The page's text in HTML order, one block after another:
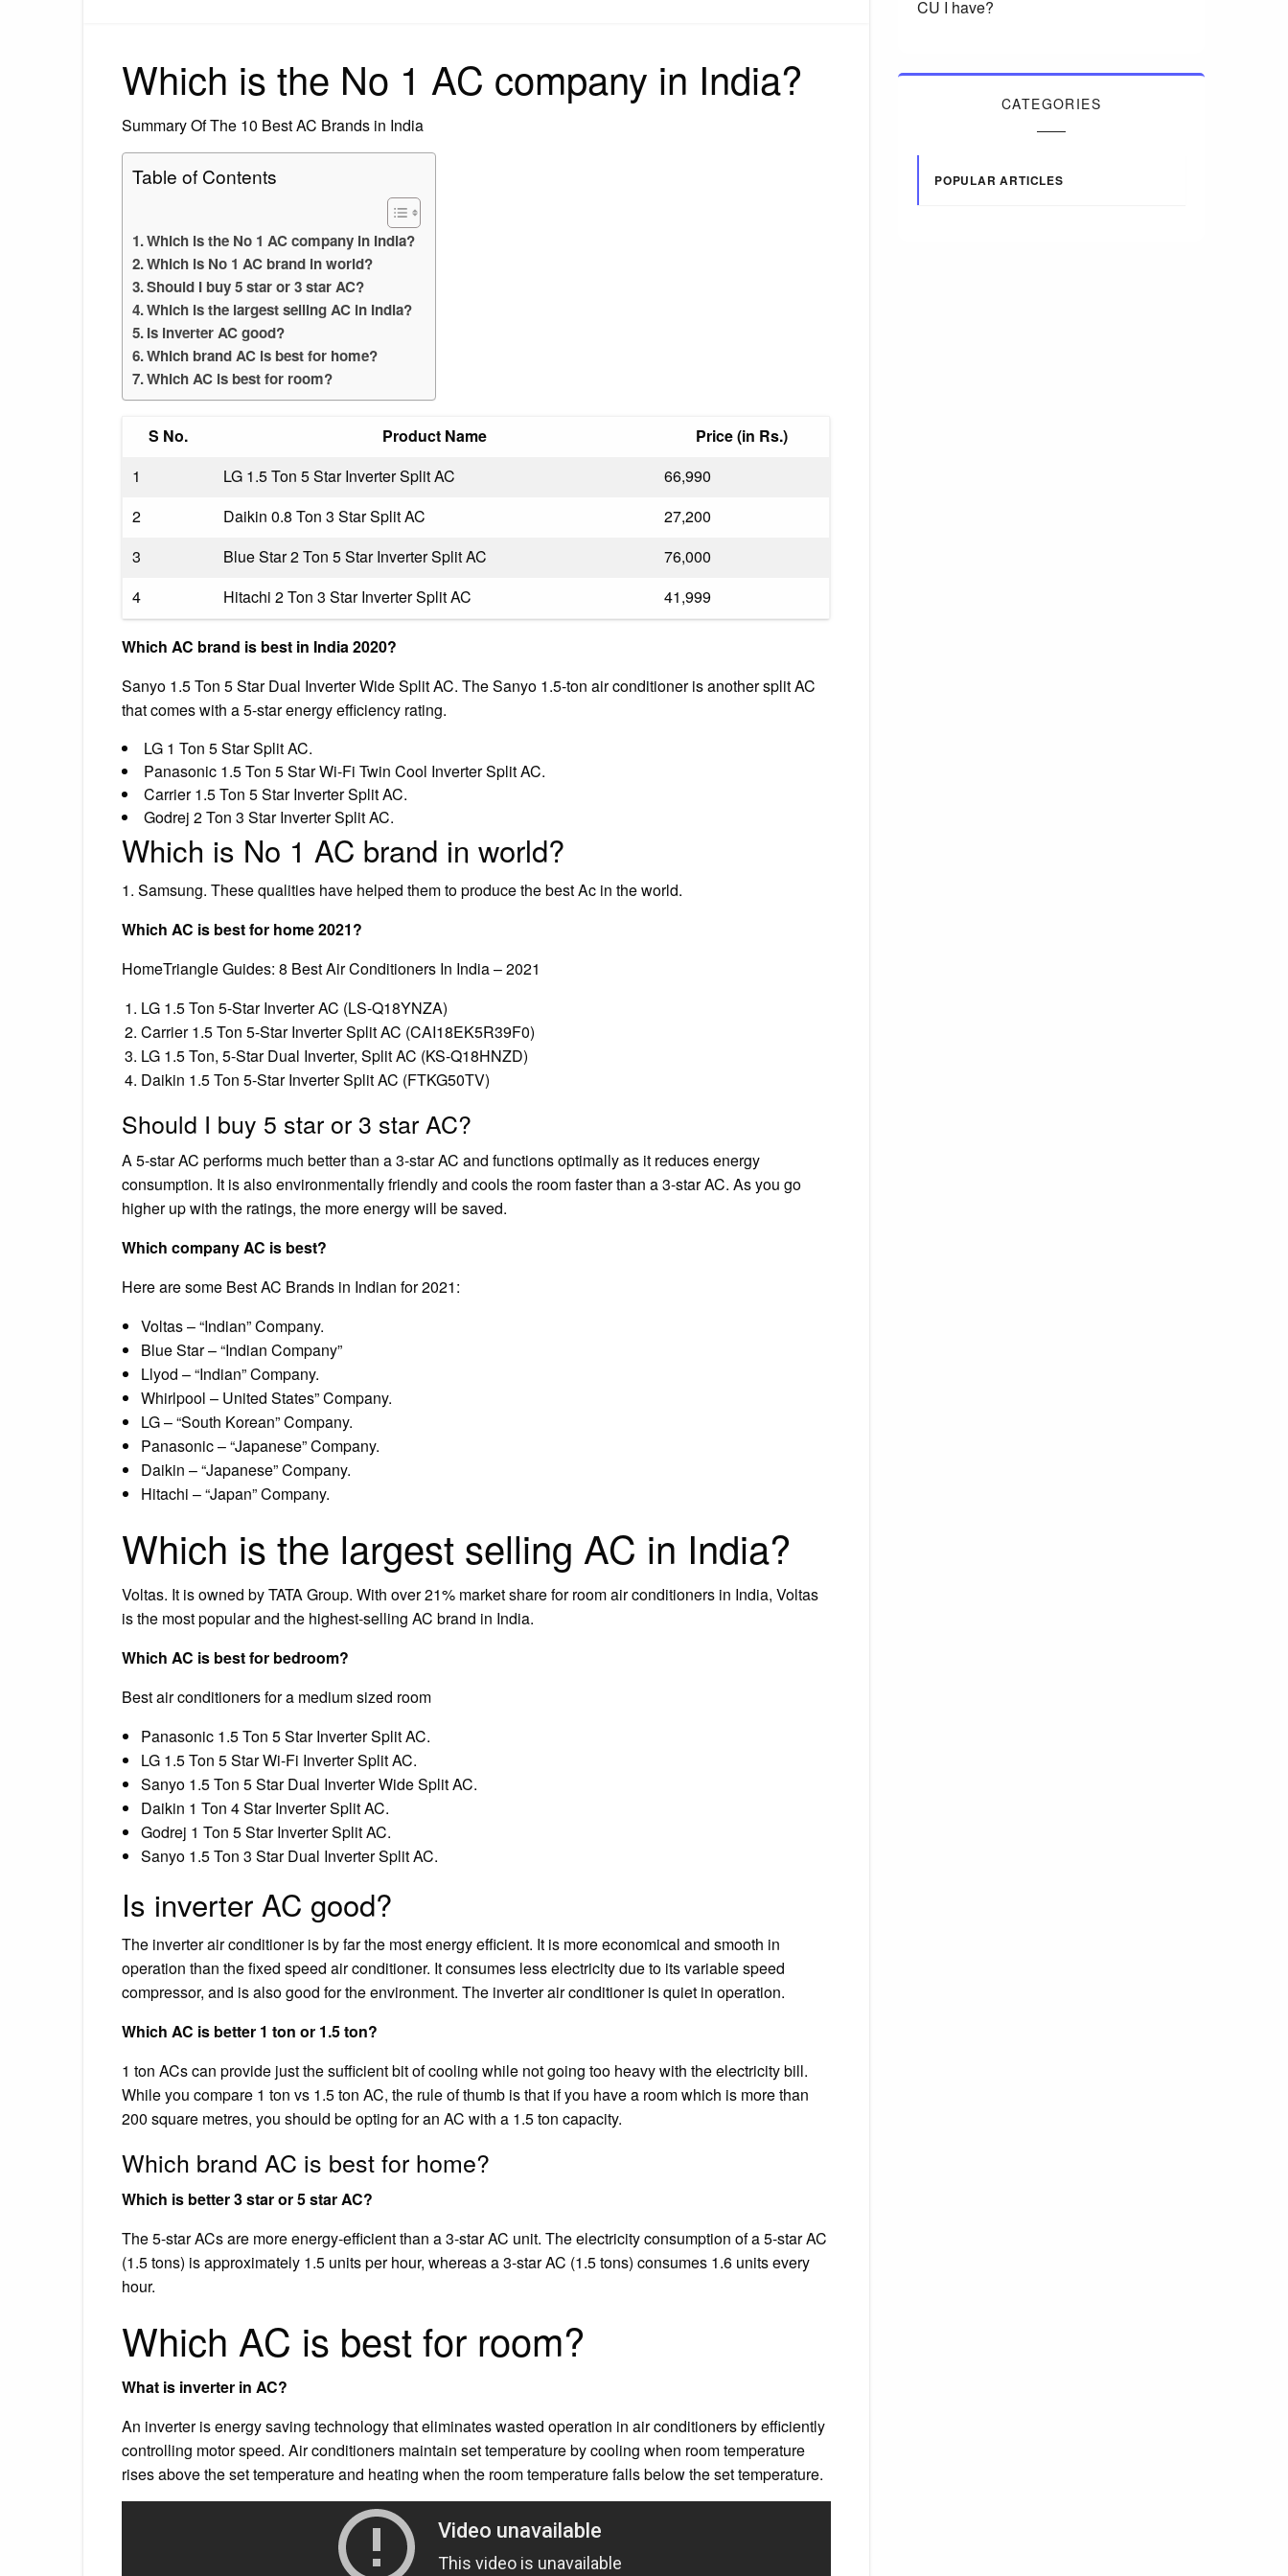
Which is the No 1 AC company in India?
Summary Of The 10 Best AC Brands in India
Table of Contents
Which is the No 1 AC company in India?
Which is No 1 AC brand in world?
Should I buy 5 star or 3 star AC?
Which is the largest selling AC in India?
Is inverter AC good?
Which brand AC is best for home?
Which AC is best for room?
S No. Product Name
Price (in Rs.)
1
LG 1.5 Ton 5 Star Inverter Split AC
₹66,990
2
Daikin 0.8 Ton 3 Star Split AC
₹27,200
3
Blue Star 2 Ton 5 Star Inverter Split AC
₹76,000
4
Hitachi 2 Ton 3 Star Inverter Split AC ₹41,999
Which AC brand is best in India 2020?
Sanyo 1.5 Ton 5 Star Dual Inverter Wide Split AC. The Sanyo 1.5-ton air conditioner is another split AC
that comes with a 5-star energy efficiency rating.
LG 1 Ton 5 Star Split AC.
Panasonic 1.5 Ton 5 Star Wi-Fi Twin Cool Inverter Split AC.
Carrier 1.5 Ton 5 Star Inverter Split AC.
Godrej 2 Ton 3 Star Inverter Split AC.
Which is No 1 AC brand in world?
1. Samsung. These qualities have helped them to produce the best Ac in the world.
Which AC is best for home 2021?
HomeTriangle Guides: 8 Best Air Conditioners In India – 2021
LG 1.5 Ton 5-Star Inverter AC (LS-Q18YNZA)
Carrier 1.5 Ton 5-Star Inverter Split AC (CAI18EK5R39F0)
LG 1.5 Ton, 5-Star Dual Inverter, Split AC (KS-Q18HNZD)
Daikin 1.5 Ton 5-Star Inverter Split AC (FTKG50TV)
Should I buy 5 star or 3 star AC?
A 5-star AC performs much better than a 3-star AC and functions optimally as it reduces energy
consumption. It is also environmentally friendly and cools the room faster than a 3-star AC. As you go
higher up with the ratings, the more energy will be saved.
Which company AC is best?
Here are some Best AC Brands in Indian for 2021:
Voltas – “Indian” Company.
Blue Star – “Indian Company”
Llyod – “Indian” Company.
Whirlpool – United States” Company.
LG – “South Korean” Company.
Panasonic – “Japanese” Company.
Daikin – “Japanese” Company.
Hitachi – “Japan” Company.
Which is the largest selling AC in India?
Voltas. It is owned by TATA Group. With over 21% market share for room air conditioners in India, Voltas
is the most popular and the highest-selling AC brand in India.
Which AC is best for bedroom?
Best air conditioners for a medium sized room
Panasonic 1.5 Ton 5 Star Inverter Split AC.
LG 1.5 Ton 5 Star Wi-Fi Inverter Split AC.
Sanyo 1.5 Ton 5 Star Dual Inverter Wide Split AC.
Daikin 1 Ton 4 Star Inverter Split AC.
Godrej 1 Ton 5 Star Inverter Split AC.
Sanyo 1.5 Ton 3 Star Dual Inverter Split AC.
Is inverter AC good?
The inverter air conditioner is by far the most energy efficient. It is more economical and smooth in
operation than the fixed speed air conditioner. It consumes less electricity due to its variable speed
compressor, and is also good for the environment. The inverter air conditioner is quiet in operation.
Which AC is better 1 ton or 1.5 ton?
1 ton ACs can provide just the sufficient bit of cooling while not going too heavy with the electricity bill.
While you compare 1 ton vs 1.5 ton AC, the rule of thumb is that if you have a room which is more than
200 square metres, you should be opting for an AC with a 1.5 ton capacity.
Which brand AC is best for home?
Which is better 3 star or 5 star AC?
The 5-star ACs are more energy-efficient than a 3-star AC unit. The electricity consumption of a 5-star AC
(1.5 tons) is approximately 1.5 units per hour, whereas a 3-star AC (1.5 tons) consumes 1.6 units every
hour.
Which AC is best for room?
What is inverter in AC?
An inverter is energy saving technology that eliminates wasted operation in air conditioners by efficiently
controlling motor speed. Air conditioners maintain set temperature by cooling when room temperature
rises above the set temperature and heating when the room temperature falls below the set temperature.
CU I have?
CATEGORIES
POPULAR ARTICLES